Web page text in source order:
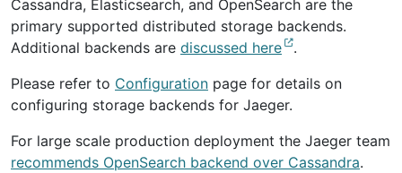
Cassandra, Elasticsearch, and OpenSearch are the
primary supported distributed storage backends.
Additional backends are discussed here
.
Please refer to Configuration page for details on
configuring storage backends for Jaeger.
For large scale production deployment the Jaeger team
recommends OpenSearch backend over Cassandra.